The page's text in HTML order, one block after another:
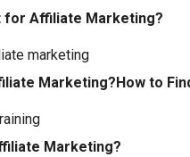
for Affiliate Marketing?
Marketing?How to
Marketing?